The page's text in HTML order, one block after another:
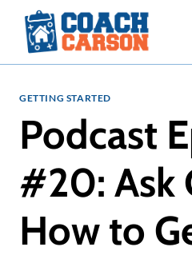
content
GETTING STARTED
Podcast
#20: Ask
How to